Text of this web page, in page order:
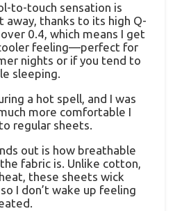
to-touch sensation is
away, thanks to its high Q-
0.4, which means I get
feeling—perfect for
nights or if you tend to
sleeping.
a hot spell, and I was
more comfortable I
regular sheets.
out is how breathable
fabric is. Unlike cotton,
these sheets wick
I don’t wake up feeling